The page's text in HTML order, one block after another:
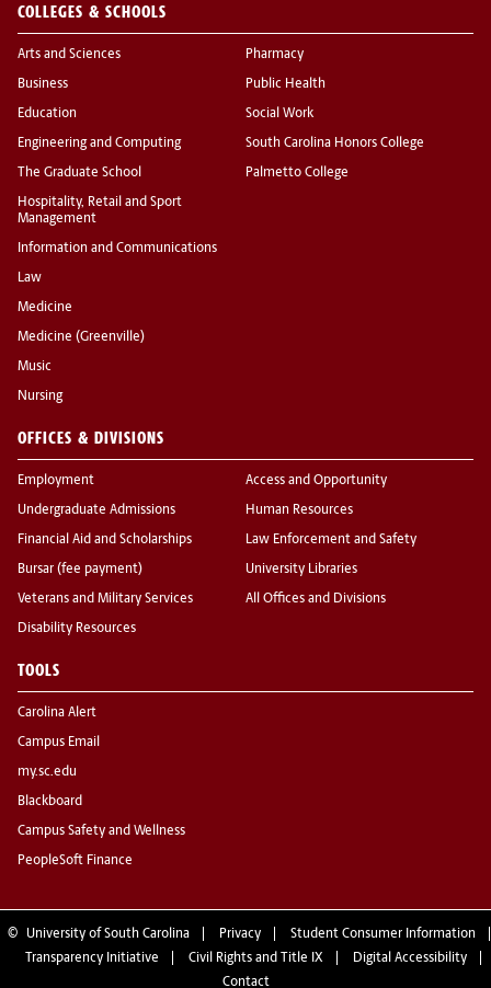
COLLEGES & SCHOOLS
Arts and Sciences
Business
Education
Engineering and Computing
The Graduate School
Hospitality, Retail and Sport
Management
Information and Communications
Law
Medicine
Medicine (Greenville)
Music
Nursing
Pharmacy
Public Health
Social Work
South Carolina Honors College
Palmetto College
OFFICES & DIVISIONS
Employment
Undergraduate Admissions
Financial Aid and Scholarships
Bursar (fee payment)
Veterans and Military Services
Disability Resources
Access and Opportunity
Human Resources
Law Enforcement and Safety
University Libraries
All Offices and Divisions
TOOLS
Carolina Alert
Campus Email
my.sc.edu
Blackboard
Campus Safety and Wellness
PeopleSoft Finance
© University of South Carolina Privacy
Student Consumer Information
Transparency Initiative
Civil Rights and Title IX
Digital Accessibility
Contact